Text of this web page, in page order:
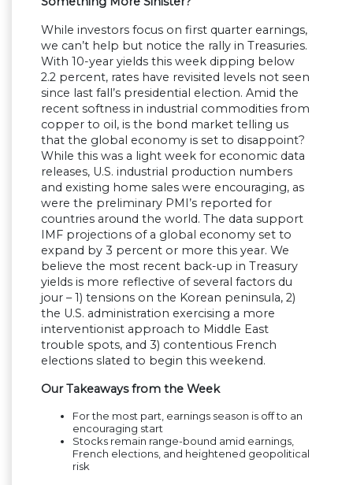
While investors focus on first quarter earnings,
we can’t help but notice the rally in Treasuries.
With 10-year yields this week dipping below
2.2 percent, rates have revisited levels not seen
since last fall’s presidential election. Amid the
recent softness in industrial commodities from
copper to oil, is the bond market telling us
that the global economy is set to disappoint?
While this was a light week for economic data
releases, U.S. industrial production numbers
and existing home sales were encouraging, as
were the preliminary PMI’s reported for
countries around the world. The data support
IMF projections of a global economy set to
expand by 3 percent or more this year. We
believe the most recent back-up in Treasury
yields is more reflective of several factors du
jour – 1) tensions on the Korean peninsula, 2)
the U.S. administration exercising a more
interventionist approach to Middle East
trouble spots, and 3) contentious French
elections slated to begin this weekend.
Our Takeaways from the Week
For the most part, earnings season is off to an
encouraging start
Stocks remain range-bound amid earnings,
French elections, and heightened geopolitical
risk